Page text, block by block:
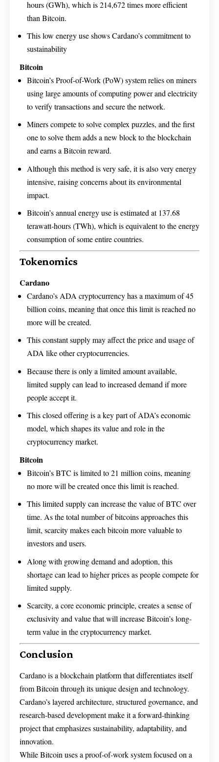
hours (GWh), which is 214,672 times more efficient
than Bitcoin.
This low energy use shows Cardano’s commitment to
sustainability
Bitcoin
Bitcoin’s Proof-of-Work (PoW) system relies on miners
using large amounts of computing power and electricity
to verify transactions and secure the network.
Miners compete to solve complex puzzles, and the first
one to solve them adds a new block to the blockchain
and earns a Bitcoin reward.
Although this method is very safe, it is also very energy
intensive, raising concerns about its environmental
impact.
Bitcoin’s annual energy use is estimated at 137.68
terawatt-hours (TWh), which is equivalent to the energy
consumption of some entire countries.
Tokenomics
Cardano
Cardano’s ADA cryptocurrency has a maximum of 45
billion coins, meaning that once this limit is reached no
more will be created.
This constant supply may affect the price and usage of
ADA like other cryptocurrencies.
Because there is only a limited amount available,
limited supply can lead to increased demand if more
people accept it.
This closed offering is a key part of ADA’s economic
model, which shapes its value and role in the
cryptocurrency market.
Bitcoin
Bitcoin’s BTC is limited to 21 million coins, meaning
no more will be created once this limit is reached.
This limited supply can increase the value of BTC over
time. As the total number of bitcoins approaches this
limit, scarcity makes each bitcoin more valuable to
investors and users.
Along with growing demand and adoption, this
shortage can lead to higher prices as people compete for
limited supply.
Scarcity, a core economic principle, creates a sense of
exclusivity and value that will increase Bitcoin’s long-
term value in the cryptocurrency market.
Conclusion
Cardano is a blockchain platform that differentiates itself
from Bitcoin through its unique design and technology.
Cardano’s layered architecture, structured governance, and
research-based development make it a forward-thinking
project that emphasizes sustainability, adaptability, and
innovation.
While Bitcoin uses a proof-of-work system focused on a